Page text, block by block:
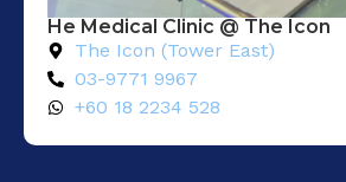
He Medical Clinic @ The Icon
The Icon (Tower East)
03-9771 9967
+60 18 2234 528